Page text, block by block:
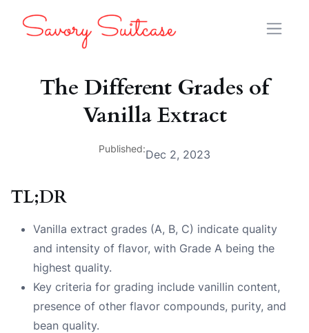
The Different Grades of
Vanilla Extract
Published:Dec 2, 2023
TL;DR
Vanilla extract grades (A, B, C) indicate quality
and intensity of flavor, with Grade A being the
highest quality.
Key criteria for grading include vanillin content,
presence of other flavor compounds, purity, and
bean quality.